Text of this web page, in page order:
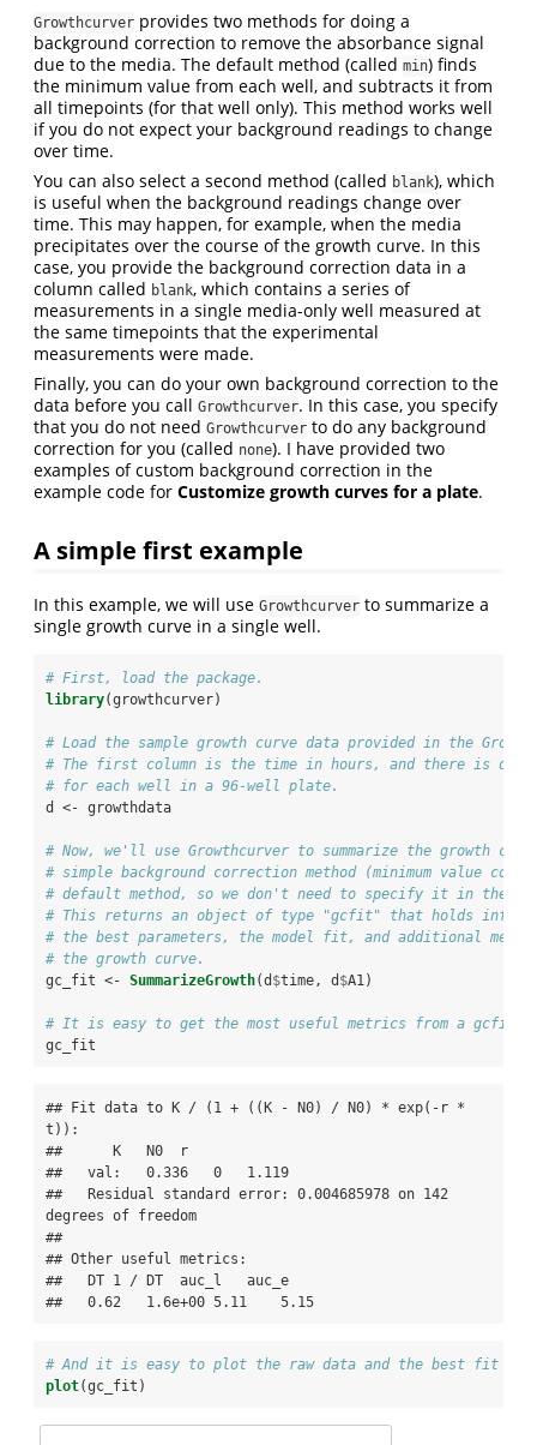
Growthcurver provides two methods for doing a
background correction to remove the absorbance signal
due to the media. The default method (called min) finds
the minimum value from each well, and subtracts it from
all timepoints (for that well only). This method works well
if you do not expect your background readings to change
over time.
You can also select a second method (called blank), which
is useful when the background readings change over
time. This may happen, for example, when the media
precipitates over the course of the growth curve. In this
case, you provide the background correction data in a
column called blank, which contains a series of
measurements in a single media-only well measured at
the same timepoints that the experimental
measurements were made.
Finally, you can do your own background correction to the
data before you call Growthcurver. In this case, you specify
that you do not need Growthcurver to do any background
correction for you (called none). I have provided two
examples of custom background correction in the
example code for Customize growth curves for a plate.
A simple first example
In this example, we will use Growthcurver to summarize a
single growth curve in a single well.
# First, load the package.
library(growthcurver)
# Load the sample growth curve data provided in the
# The first column is the time in hours, and there is one
# for each well in a 96-well plate.
d <- growthdata
# Now, we'll use Growthcurver to summarize the growth
# simple background correction method (minimum value
# default method, so we don't need to specify it in the
# This returns an object of type "gcfit" that holds
# the best parameters, the model fit, and additional
# the growth curve.
gc_fit <- SummarizeGrowth(d $time, d $A1)
# It is easy to get the most useful metrics from a gcfit
gc_fit
## Fit data to K / (1 + ((K - N0) / N0) * exp(-r *
t)):
##      K   N0  r
##   val:   0.336   0   1.119
##   Residual standard error: 0.004685978 on 142
degrees of freedom
##
## Other useful metrics:
##   DT 1 / DT  auc_l   auc_e
##   0.62   1.6e+00 5.11    5.15
# And it is easy to plot the raw data and the best fit
plot(gc_fit)